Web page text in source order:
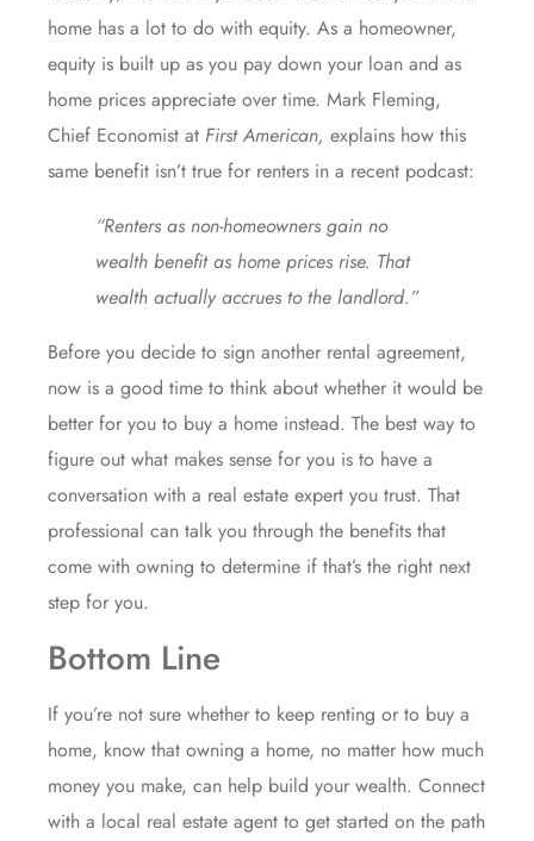
home has a lot to do with equity. As a homeowner,
equity is built up as you pay down your loan and as
home prices appreciate over time. Mark Fleming,
Chief Economist at First American, explains how this
same benefit isn’t true for renters in a recent podcast:
“Renters as non-homeowners gain no
wealth benefit as home prices rise. That
wealth actually accrues to the landlord.”
Before you decide to sign another rental agreement,
now is a good time to think about whether it would be
better for you to buy a home instead. The best way to
figure out what makes sense for you is to have a
conversation with a real estate expert you trust. That
professional can talk you through the benefits that
come with owning to determine if that’s the right next
step for you.
Bottom Line
If you’re not sure whether to keep renting or to buy a
home, know that owning a home, no matter how much
money you make, can help build your wealth. Connect
with a local real estate agent to get started on the path